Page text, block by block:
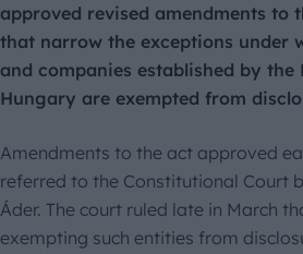
approved revised amendments to
that narrow the exceptions under
and companies established by
Hungary are exempted from
Amendments to the act approved
referred to the Constitutional Court
Áder. The court ruled late in March
exempting such entities from